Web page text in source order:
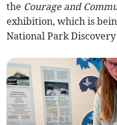
the Courage and
exhibition, which is
National Park